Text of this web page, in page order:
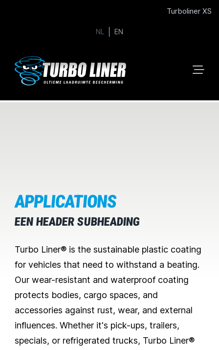
Turboliner XS
NL EN
APPLICATIONS
EEN HEADER SUBHEADING
Turbo Liner® is the sustainable plastic coating
for vehicles that need to withstand a beating.
Our wear-resistant and waterproof coating
protects bodies, cargo spaces, and
accessories against rust, wear, and external
influences. Whether it's pick-ups, trailers,
specials, or refrigerated trucks, Turbo Liner®